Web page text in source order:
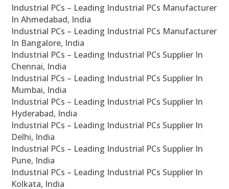
Industrial PCs – Leading Industrial PCs Manufacturer
In Ahmedabad, India
Industrial PCs – Leading Industrial PCs Manufacturer
In Bangalore, India
Industrial PCs – Leading Industrial PCs Supplier In
Chennai, India
Industrial PCs – Leading Industrial PCs Supplier In
Mumbai, India
Industrial PCs – Leading Industrial PCs Supplier In
Hyderabad, India
Industrial PCs – Leading Industrial PCs Supplier In
Delhi, India
Industrial PCs – Leading Industrial PCs Supplier In
Pune, India
Industrial PCs – Leading Industrial PCs Supplier In
Kolkata, India